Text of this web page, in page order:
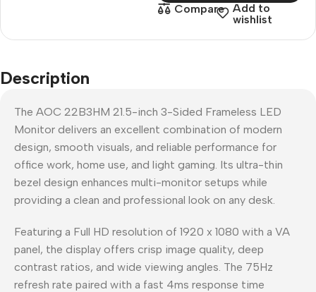
Compare
Add to
wishlist
Description
The AOC 22B3HM 21.5-inch 3-Sided Frameless LED
Monitor delivers an excellent combination of modern
design, smooth visuals, and reliable performance for
office work, home use, and light gaming. Its ultra-thin
bezel design enhances multi-monitor setups while
providing a clean and professional look on any desk.
Featuring a Full HD resolution of 1920 x 1080 with a VA
panel, the display offers crisp image quality, deep
contrast ratios, and wide viewing angles. The 75Hz
refresh rate paired with a fast 4ms response time